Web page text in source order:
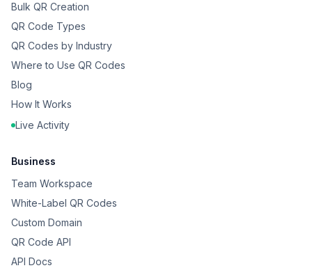
Bulk QR Creation
QR Code Types
QR Codes by Industry
Where to Use QR Codes
Blog
How It Works
Live Activity
Business
Team Workspace
White-Label QR Codes
Custom Domain
QR Code API
API Docs